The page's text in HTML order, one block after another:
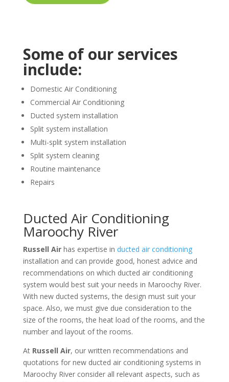
Some of our services
include:
Domestic Air Conditioning
Commercial Air Conditioning
Ducted system installation
Split system installation
Multi-split system installation
Split system cleaning
Routine maintenance
Repairs
Ducted Air Conditioning
Maroochy River
Russell Airhas expertise in ducted air conditioning
installation and can provide good, honest advice and
recommendations on which ducted air conditioning
system would best suit your needs in Maroochy River.
With new ducted systems, the design must suit your
space. Also, we must give due consideration to the
size of the rooms, the heat load of the rooms, and the
number and layout of the rooms.
At Russell Air, our written recommendations and
quotations for new ducted air conditioning systems in
Maroochy River consider all relevant aspects, such as